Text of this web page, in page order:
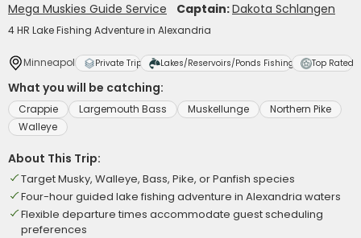
Mega Muskies Guide Service Captain:Dakota Schlangen
4 HR Lake Fishing Adventure in Alexandria
Minneapolis Private Trip Lakes/Reservoirs/Ponds Fishing Top Rated
What you will be catching:
Crappie Largemouth Bass Muskellunge
Northern Pike
Walleye
About This Trip:
Target Musky, Walleye, Bass, Pike, or Panfish species
Four-hour guided lake fishing adventure in Alexandria waters
Flexible departure times accommodate guest scheduling
preferences